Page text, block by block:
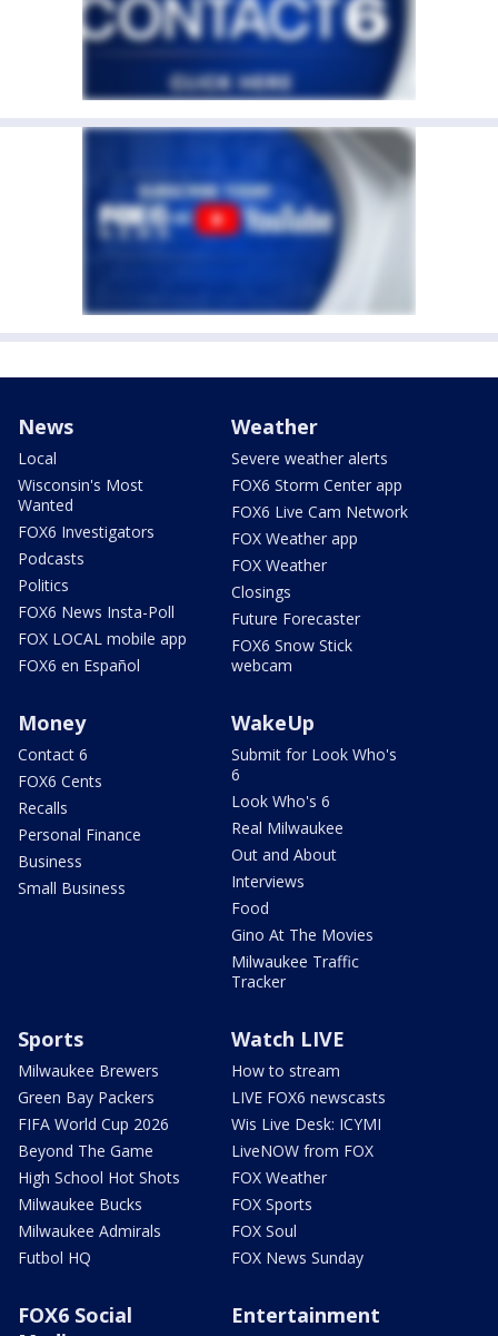
News
Local
Wisconsin's Most
Wanted
FOX6 Investigators
Podcasts
Politics
FOX6 News Insta-Poll
FOX LOCAL mobile app
FOX6 en Español
Weather
Severe weather alerts
FOX6 Storm Center app
FOX6 Live Cam Network
FOX Weather app
FOX Weather
Closings
Future Forecaster
FOX6 Snow Stick
webcam
Money
Contact 6
FOX6 Cents
Recalls
Personal Finance
Business
Small Business
WakeUp
Submit for Look Who's
6
Look Who's 6
Real Milwaukee
Out and About
Interviews
Food
Gino At The Movies
Milwaukee Traffic
Tracker
Sports
Milwaukee Brewers
Green Bay Packers
FIFA World Cup 2026
Beyond The Game
High School Hot Shots
Milwaukee Bucks
Milwaukee Admirals
Futbol HQ
Watch LIVE
How to stream
LIVE FOX6 newscasts
Wis Live Desk: ICYMI
LiveNOW from FOX
FOX Weather
FOX Sports
FOX Soul
FOX News Sunday
FOX6 Social
Entertainment